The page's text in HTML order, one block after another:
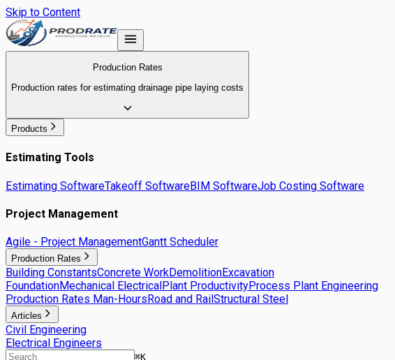
Skip to Content
Production Rates
Production rates for estimating drainage pipe laying costs
Products
Estimating Tools
Estimating SoftwareTakeoff SoftwareBIM SoftwareJob Costing Software
Project Management
Agile - Project ManagementGantt Scheduler
Production Rates
Building ConstantsConcrete WorkDemolitionExcavation
FoundationMechanical ElectricalPlant ProductivityProcess Plant Engineering
Production Rates Man-HoursRoad and RailStructural Steel
Articles
Civil Engineering
Electrical Engineers
⌘K